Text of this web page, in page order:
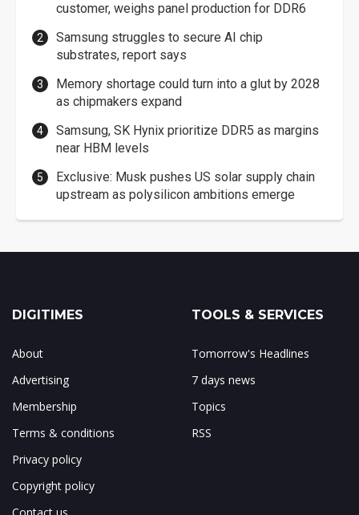
customer, weighs panel production for DDR6
Samsung struggles to secure AI chip
substrates, report says
Memory shortage could turn into a glut by 2028
as chipmakers expand
Samsung, SK Hynix prioritize DDR5 as margins
near HBM levels
Exclusive: Musk pushes US solar supply chain
upstream as polysilicon ambitions emerge
DIGITIMES
About
Advertising
Membership
Terms & conditions
Privacy policy
Copyright policy
TOOLS & SERVICES
Tomorrow's Headlines
7 days news
Topics
RSS